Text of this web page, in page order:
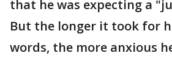
that he was expecting a
But the longer it took for
words, the more anxious